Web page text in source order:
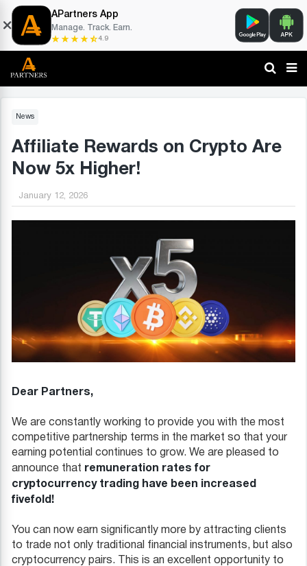
APartners App
Manage. Track. Earn.
4.9
News
Affiliate Rewards on Crypto Are
Now 5x Higher!
January 12, 2026
Dear Partners,
We are constantly working to provide you with the most
competitive partnership terms in the market so that your
earning potential continues to grow. We are pleased to
announce that remuneration rates for
cryptocurrency trading have been increased
fivefold!
You can now earn significantly more by attracting clients
to trade not only traditional financial instruments, but also
cryptocurrency pairs. This is an excellent opportunity to